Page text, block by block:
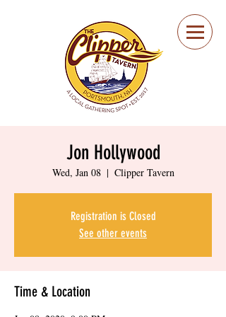
Portsmouth Restaurant
and Local Meeting
Spot
Jon Hollywood
Wed, Jan 08
  |
Clipper Tavern
Registration is Closed
See other events
Time & Location